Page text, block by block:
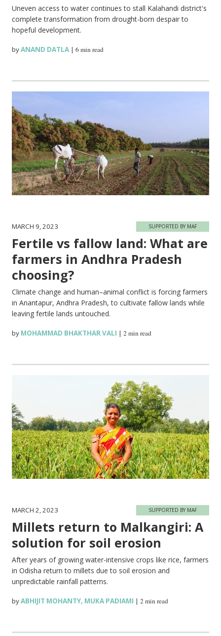
Uneven access to water continues to stall Kalahandi district's
complete transformation from drought-born despair to
hopeful development.
byANAND DATLA |6 min read
MARCH 9, 2023 SUPPORTED BY MAF
Fertile vs fallow land: What are
farmers in Andhra Pradesh
choosing?
Climate change and human–animal conflict is forcing farmers
in Anantapur, Andhra Pradesh, to cultivate fallow lands while
leaving fertile lands untouched.
by MOHAMMAD BHAKTHAR VALI |2 min read
MARCH 2, 2023 SUPPORTED BY MAF
Millets return to Malkangiri: A
solution for soil erosion
After years of growing water-intensive crops like rice, farmers
in Odisha return to millets due to soil erosion and
unpredictable rainfall patterns.
byABHIJIT MOHANTY, MUKA PADIAMI |2 min read